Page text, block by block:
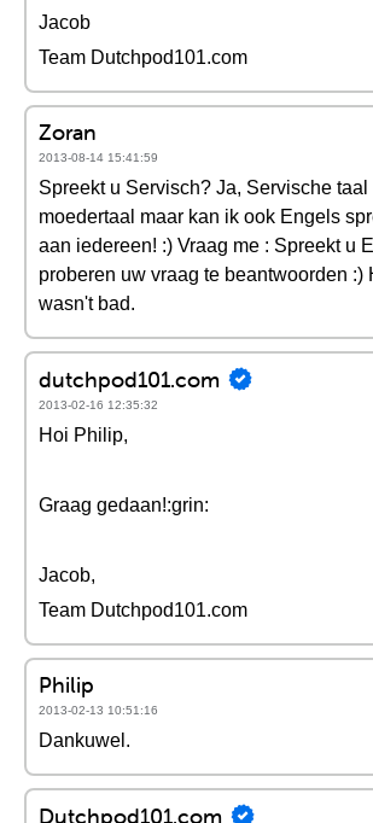
Jacob
Team Dutchpod101.com
Zoran
2013-08-14 15:41:59
Spreekt u Servisch? Ja, Servische taal
moedertaal maar kan ik ook Engels
aan iedereen! :) Vraag me : Spreekt u
proberen uw vraag te beantwoorden :)
wasn't bad.
dutchpod101.com
2013-02-16 12:35:32
Hoi Philip,
Graag gedaan!:grin:
Jacob,
Team Dutchpod101.com
Philip
2013-02-13 10:51:16
Dankuwel.
Dutchpod101.com